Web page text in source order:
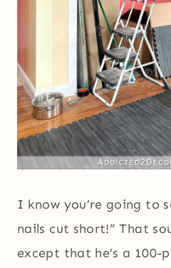
I know you’re going to
nails cut short!” That
except that he’s a 100-